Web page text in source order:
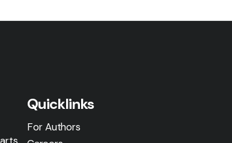
Quicklinks
For Authors